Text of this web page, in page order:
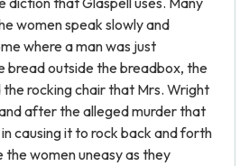
women speak slowly and
where a man was just
bread outside the breadbox, the
rocking chair that Mrs. Wright
after the alleged murder that
causing it to rock back and forth
women uneasy as they